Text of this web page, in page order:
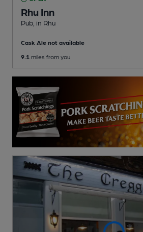
Rhu Inn
Pub , in Rhu
Cask Ale not available
9.1 miles from you